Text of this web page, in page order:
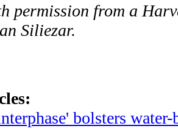
permission from a
Siliezar.
bolsters water-